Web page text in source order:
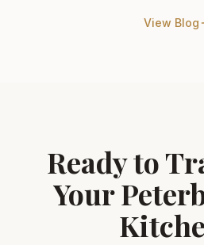
View Blog
Ready to
Your